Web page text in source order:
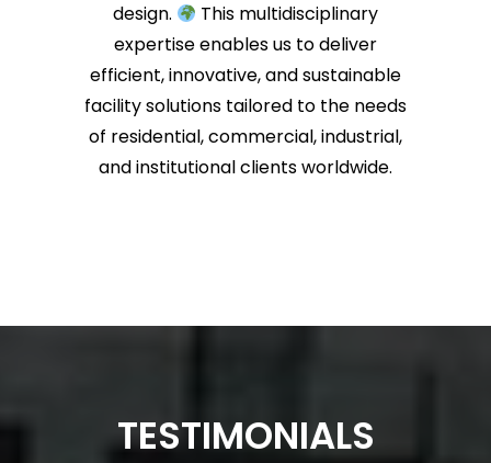
design.
This multidisciplinary
expertise enables us to deliver
efficient, innovative, and sustainable
facility solutions tailored to the needs
of residential, commercial, industrial,
and institutional clients worldwide.
TESTIMONIALS